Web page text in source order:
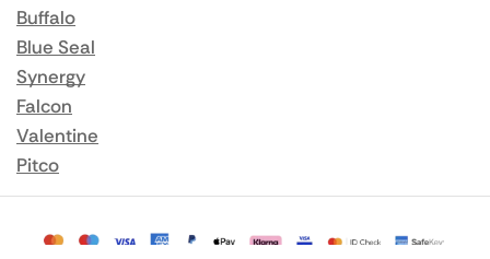
Buffalo
Blue Seal
Synergy
Falcon
Valentine
Pitco